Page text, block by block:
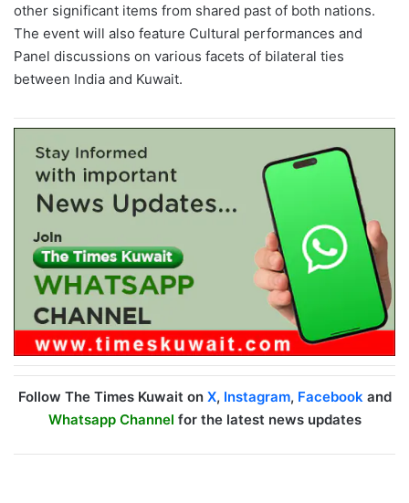
other significant items from shared past of both nations.
The event will also feature Cultural performances and
Panel discussions on various facets of bilateral ties
between India and Kuwait.
Follow The Times Kuwait on X, Instagram, Facebookand
Whatsapp Channel for the latest news updates